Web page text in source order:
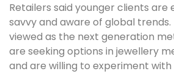
Retailers said younger clients are
savvy and aware of global trends.
viewed as the next generation
are seeking options in jewellery
and are willing to experiment with